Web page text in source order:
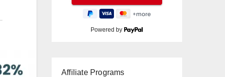
Powered by
Affiliate Programs